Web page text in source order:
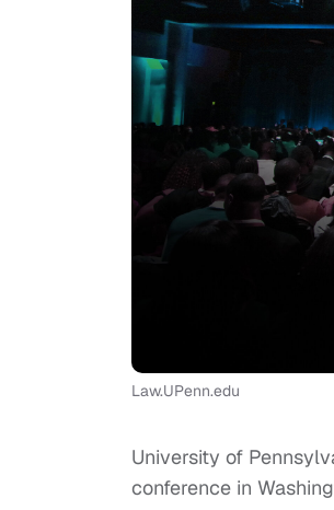
Law.UPenn.edu
University of
conference in